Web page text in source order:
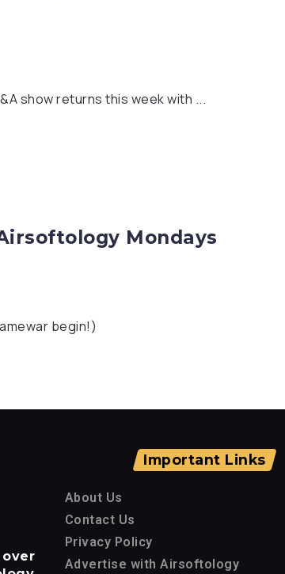
show returns this week with ...
Mondays
begin!)
Important Links
About Us
Contact Us
Privacy Policy
Advertise with Airsoftology